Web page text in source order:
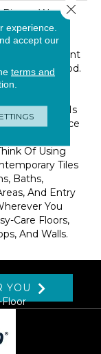
Wood
Soft White
Tones With
Reminiscent
Hardwood.
Porcelain
Hardwood Is
Maintenance
Of Using
Tiles
Baths,
And Entry
You
Care Floors,
And Walls.
YOU
experience.
accept our
terms and
Close